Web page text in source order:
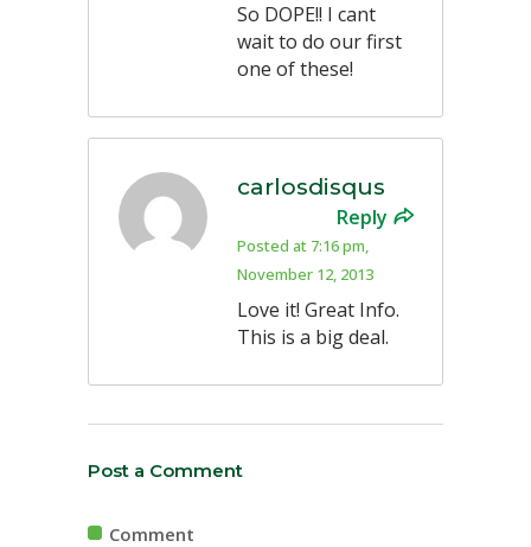
So DOPE!! I cant
wait to do our first
one of these!
carlosdisqus
Reply
Posted at 7:16 pm,
November 12, 2013
Love it! Great Info.
This is a big deal.
Post a Comment
Comment